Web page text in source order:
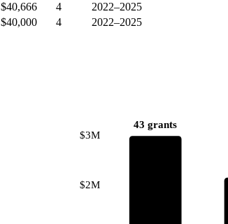
$40,666 4
2022–2025
$40,000 4
2022–2025
$2M
$3M
43 grants